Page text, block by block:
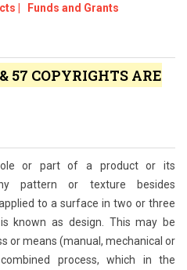
| Funds and Grants
57 COPYRIGHTS ARE
or part of a product or its
pattern or texture besides
to a surface in two or three
known as design. This may be
or means (manual, mechanical or
process, which in the